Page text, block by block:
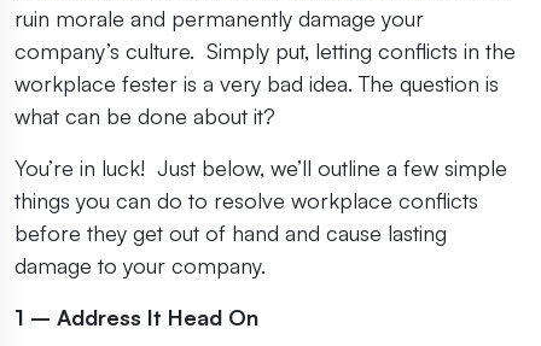
ruin morale and permanently damage your
company’s culture. Simply put, letting conflicts in the
workplace fester is a very bad idea. The question is
what can be done about it?
You’re in luck! Just below, we’ll outline a few simple
things you can do to resolve workplace conflicts
before they get out of hand and cause lasting
damage to your company.
1 – Address It Head On